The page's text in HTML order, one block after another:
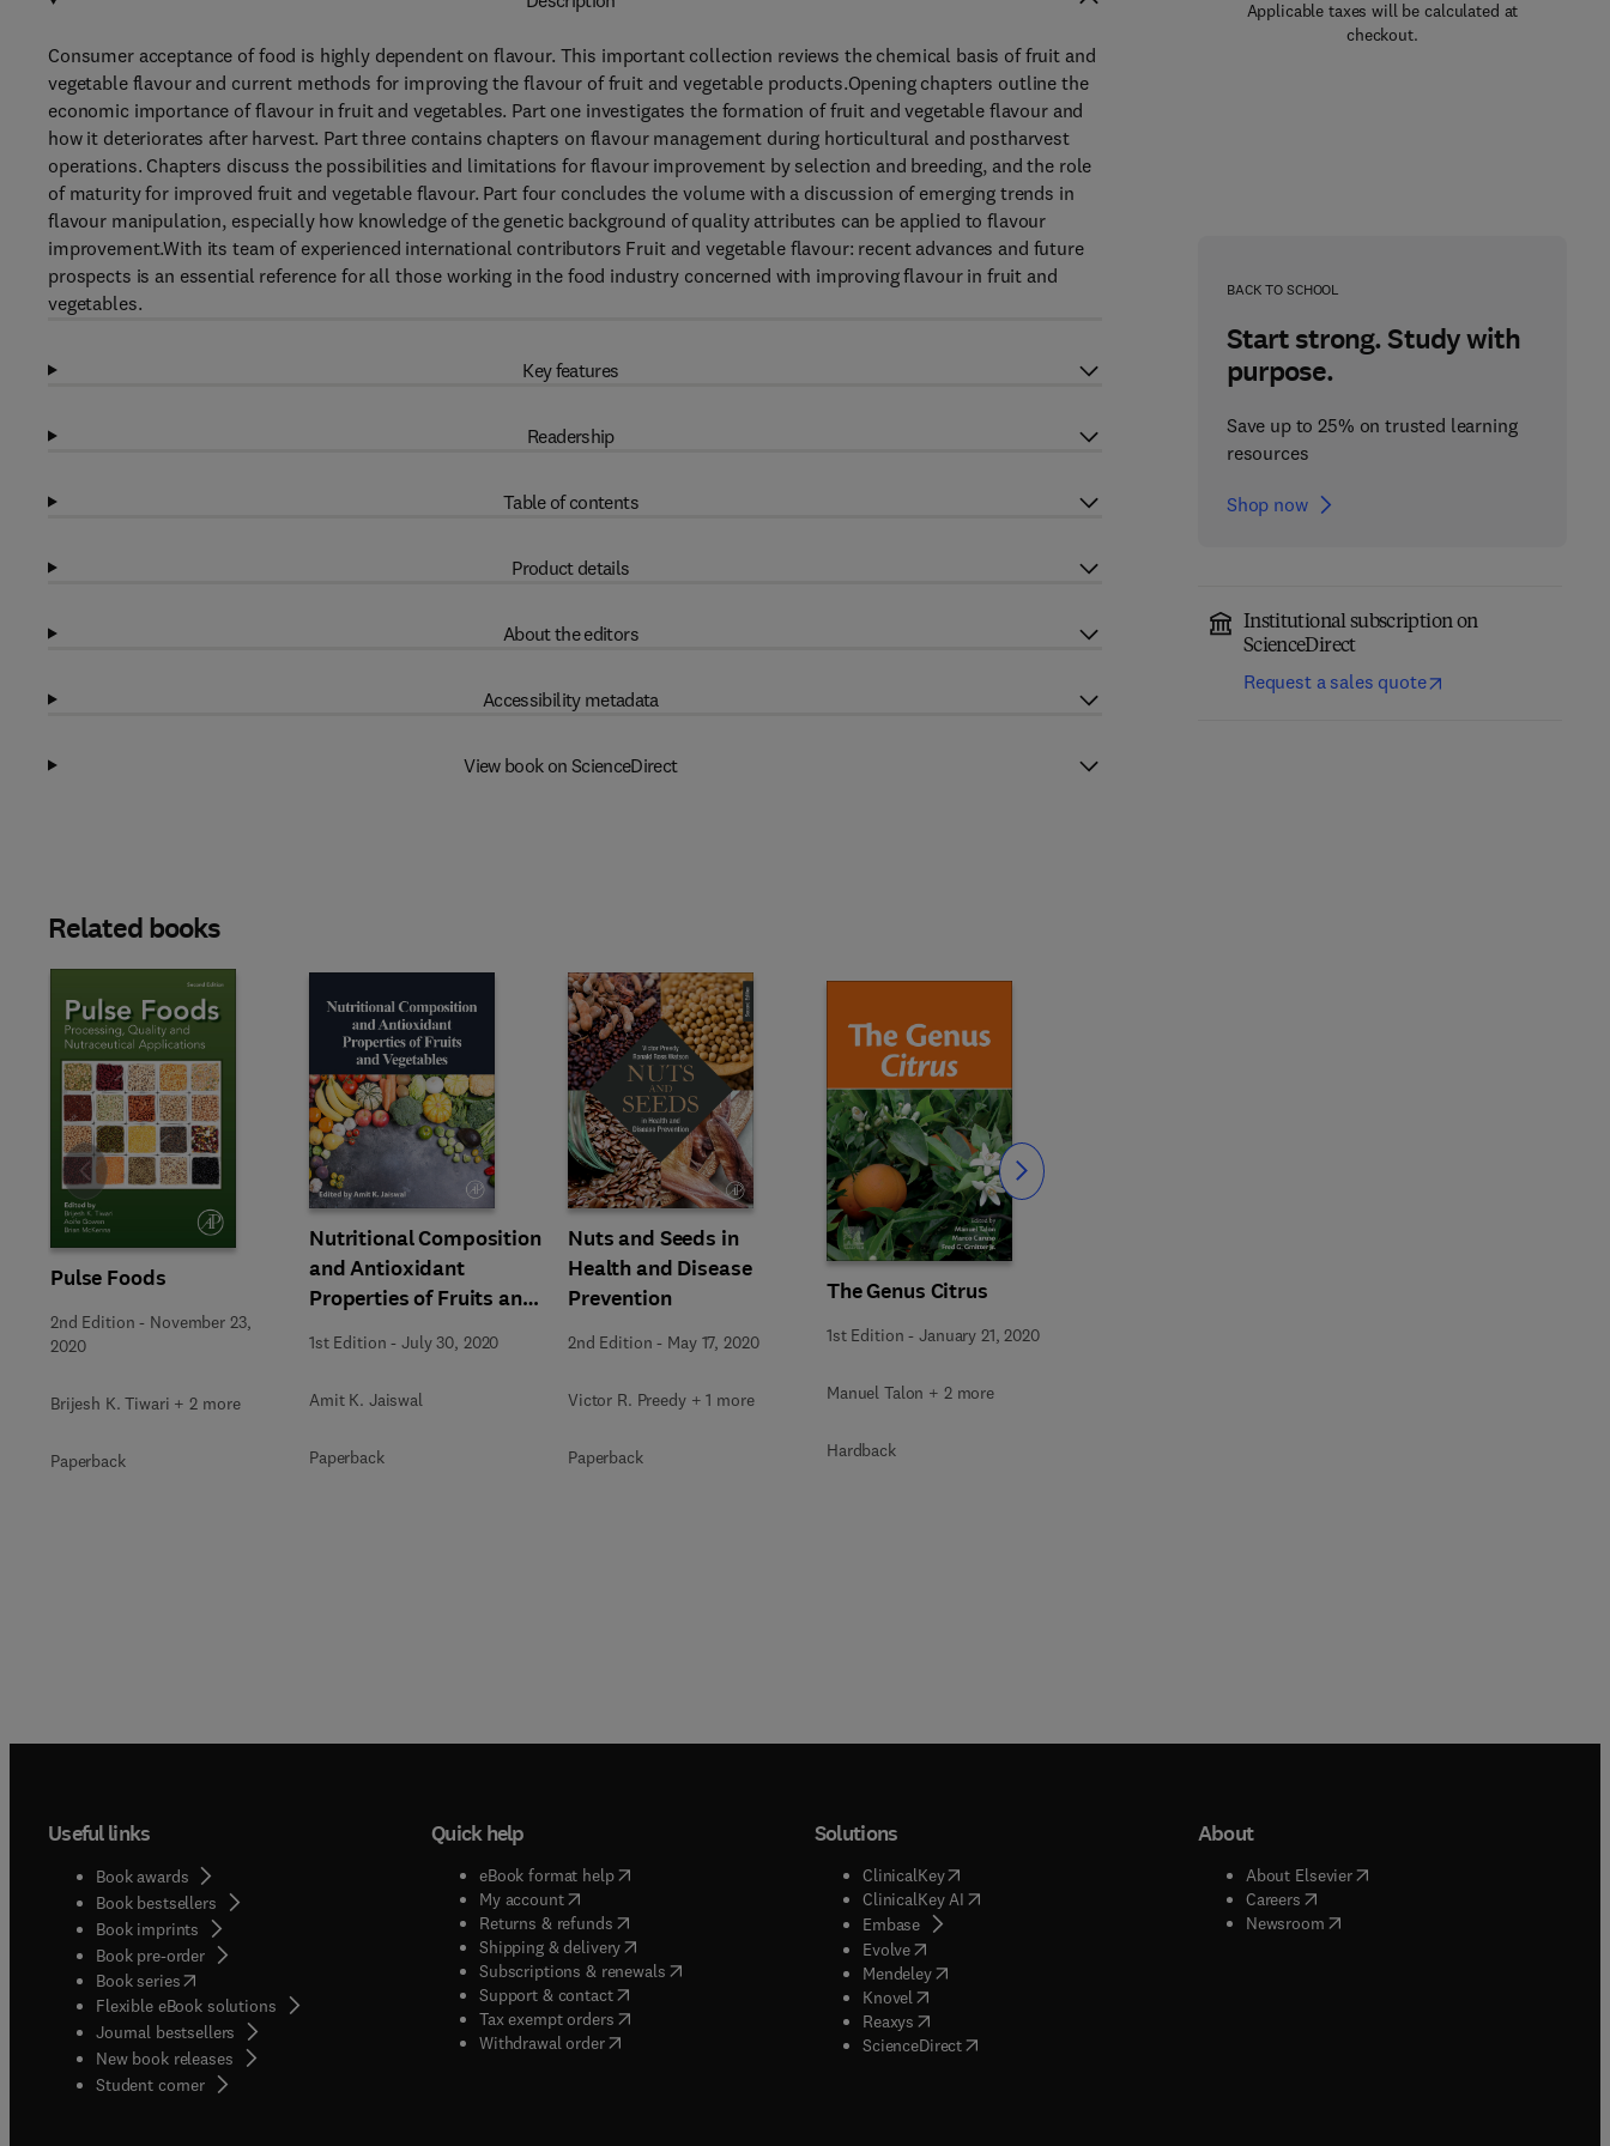
Applicable taxes will be calculated at
checkout.
BACK TO SCHOOL
Start strong. Study with
purpose.
Save up to 25% on trusted learning
resources
Shop now
Institutional subscription on
ScienceDirect
Request a sales quote
Consumer acceptance of food is highly dependent on flavour. This important collection reviews the chemical basis of fruit and
vegetable flavour and current methods for improving the flavour of fruit and vegetable products.Opening chapters outline the
economic importance of flavour in fruit and vegetables. Part one investigates the formation of fruit and vegetable flavour and
how it deteriorates after harvest. Part three contains chapters on flavour management during horticultural and postharvest
operations. Chapters discuss the possibilities and limitations for flavour improvement by selection and breeding, and the role
of maturity for improved fruit and vegetable flavour. Part four concludes the volume with a discussion of emerging trends in
flavour manipulation, especially how knowledge of the genetic background of quality attributes can be applied to flavour
improvement.With its team of experienced international contributors Fruit and vegetable flavour: recent advances and future
prospects is an essential reference for all those working in the food industry concerned with improving flavour in fruit and
vegetables.
Key features
Readership
Table of contents
Product details
About the editors
Accessibility metadata
View book on ScienceDirect
Related books
Pulse Foods
2nd Edition - November 23,
2020
Brijesh K. Tiwari + 2 more
Paperback
Nutritional Composition
and Antioxidant
Properties of Fruits and
Vegetables
1st Edition -July 30, 2020
Amit K. Jaiswal
Paperback
Nuts and Seeds in
Health and Disease
Prevention
2nd Edition - May 17, 2020
Victor R. Preedy + 1 more
Paperback
The Genus Citrus
1st Edition -January 21, 2020
Manuel Talon + 2 more
Hardback
Slide Slide
Useful links
Book awards
Book bestsellers
Book imprints
Book pre-order
Book series(opens in new tab/window
Flexible eBook solutions
Journal bestsellers
New book releases
Student corner( opens in new tab/window
Quick help
eBook format help( opens in new tab/window
My account( opens in new tab/window
Returns & refunds( opens in new tab/window
Shipping & delivery(opens in new tab/window
Subscriptions & renewals( opens in new tab/window
)
Support & contact( opens in new tab/window
Tax exempt orders( opens in new tab/window
Withdrawal order
Solutions
ClinicalKey(opens in new tab/window
ClinicalKey AI( opens in new tab/window
Embase( opens in new tab/window
Evolve( opens in new tab/window
Mendeley( opens in new tab/window
Knovel opens in new tab/window
Reaxys opens in new tab/window
ScienceDirect( opens in new tab/window
About
About Elsevier( opens in new tab/window
Careers( opens in new tab/window
Newsroom( opens in new tab/window